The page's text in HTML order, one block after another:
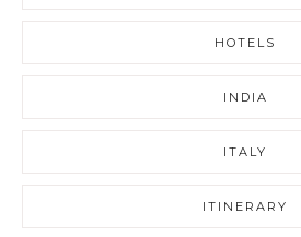
HOTELS
INDIA
ITALY
ITINERARY